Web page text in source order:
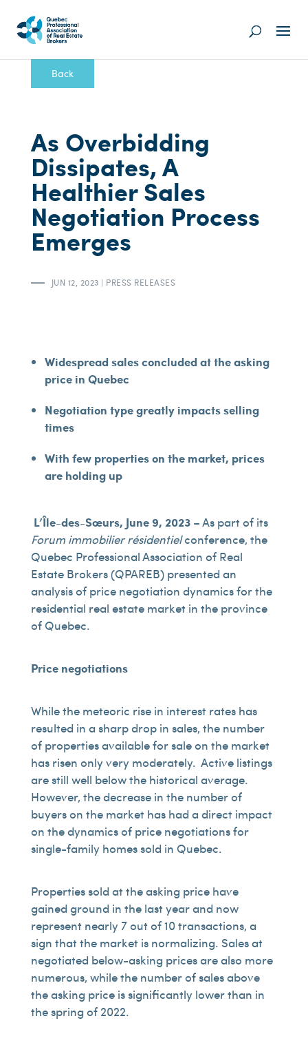
Back
As Overbidding
Dissipates, A
Healthier Sales
Negotiation Process
Emerges
JUN 12, 2023 | PRESS RELEASES
Widespread sales concluded at the asking
price in Quebec
Negotiation type greatly impacts selling
times
With few properties on the market, prices
are holding up
L’Île-des-Sœurs, June 9, 2023– As part of its
Forum immobilier résidentielconference, the
Quebec Professional Association of Real
Estate Brokers (QPAREB) presented an
analysis of price negotiation dynamics for the
residential real estate market in the province
of Quebec.
Price negotiations
While the meteoric rise in interest rates has
resulted in a sharp drop in sales, the number
of properties available for sale on the market
has risen only very moderately. Active listings
are still well below the historical average.
However, the decrease in the number of
buyers on the market has had a direct impact
on the dynamics of price negotiations for
single-family homes sold in Quebec.
Properties sold at the asking price have
gained ground in the last year and now
represent nearly 7 out of 10 transactions, a
sign that the market is normalizing. Sales at
negotiated below-asking prices are also more
numerous, while the number of sales above
the asking price is significantly lower than in
the spring of 2022.